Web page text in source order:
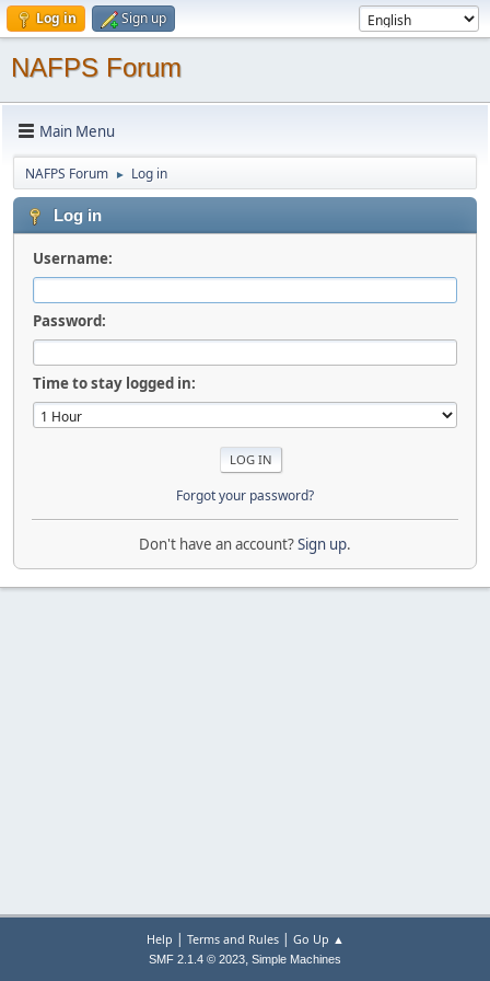
Log in Sign up
NAFPS Forum
Main Menu
NAFPS Forum ► Log in
Log in
Username:
Password:
Time to stay logged in:
Forgot your password?
Don't have an account?Sign up.
Help | Terms and Rules| Go Up ▲
SMF 2.1.4 © 2023, Simple Machines